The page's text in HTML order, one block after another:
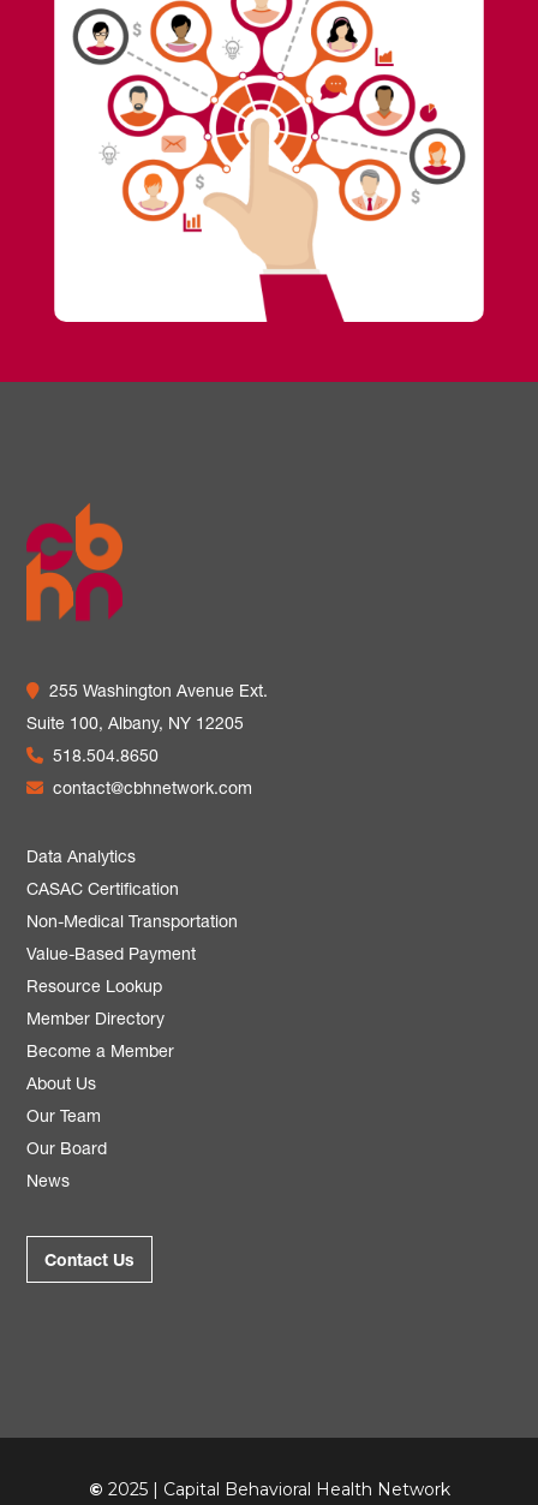
255 Washington Avenue Ext.
Suite 100,Albany, NY 12205
518.504.8650
contact@cbhnetwork.com
Data Analytics
CASAC Certification
Non-Medical Transportation
Value-Based Payment
Resource Lookup
Member Directory
Become a Member
About Us
Our Team
Our Board
News
Contact Us
© 2025 | Capital Behavioral Health Network